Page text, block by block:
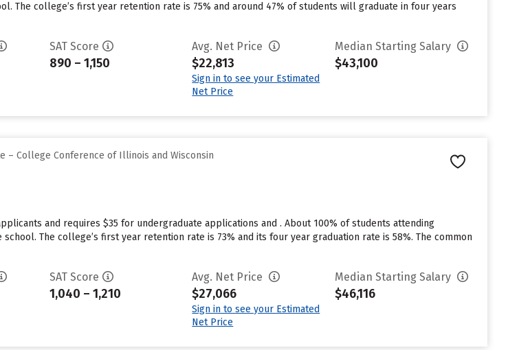
The college’s first year retention rate is 75% and around 47% of students will graduate in four years
SAT Score
890 – 1,150
Avg. Net Price
$22,813
Sign in to see your Estimated
Net Price
Median Starting Salary
$43,100
– College Conference of Illinois and Wisconsin
and requires $35 for undergraduate applications and . About 100% of students attending
The college’s first year retention rate is 73% and its four year graduation rate is 58%. The common
SAT Score
1,040 – 1,210
Avg. Net Price
$27,066
Sign in to see your Estimated
Net Price
Median Starting Salary
$46,116